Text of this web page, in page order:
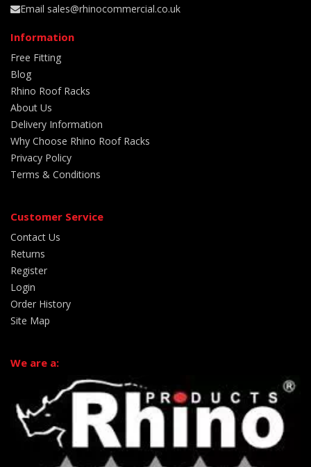
Email sales@rhinocommercial.co.uk
Information
Free Fitting
Blog
Rhino Roof Racks
About Us
Delivery Information
Why Choose Rhino Roof Racks
Privacy Policy
Terms & Conditions
Customer Service
Contact Us
Returns
Register
Login
Order History
Site Map
We are a: